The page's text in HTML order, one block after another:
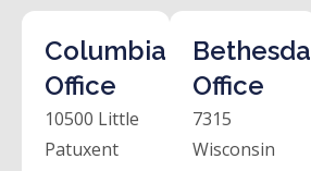
Columbia
Office
10500 Little
Patuxent
Bethesda
Office
7315
Wisconsin